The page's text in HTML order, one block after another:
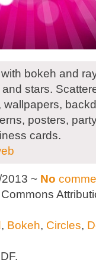
bokeh and
stars.
posters,
cards.
~ No
, Bokeh, Circles,